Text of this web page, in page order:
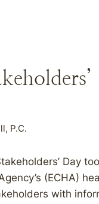
P.C.
Day
(ECHA)
with